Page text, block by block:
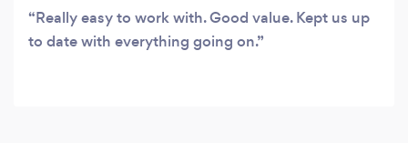
Really easy to work with. Good value. Kept us up
to date with everything going on.